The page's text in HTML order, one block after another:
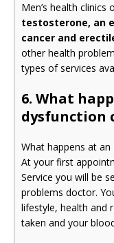
Men’s health
testosterone, an
cancer and
other health
types of services
6. What
dysfunction
What happens at an
At your first
Service you will be
problems doctor.
lifestyle, health and
taken and your